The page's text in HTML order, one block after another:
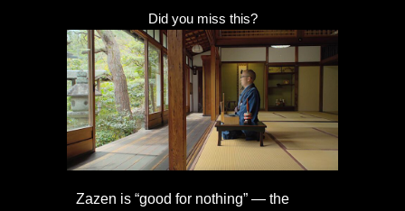
Did you miss this?
Zazen is “good for nothing” — the